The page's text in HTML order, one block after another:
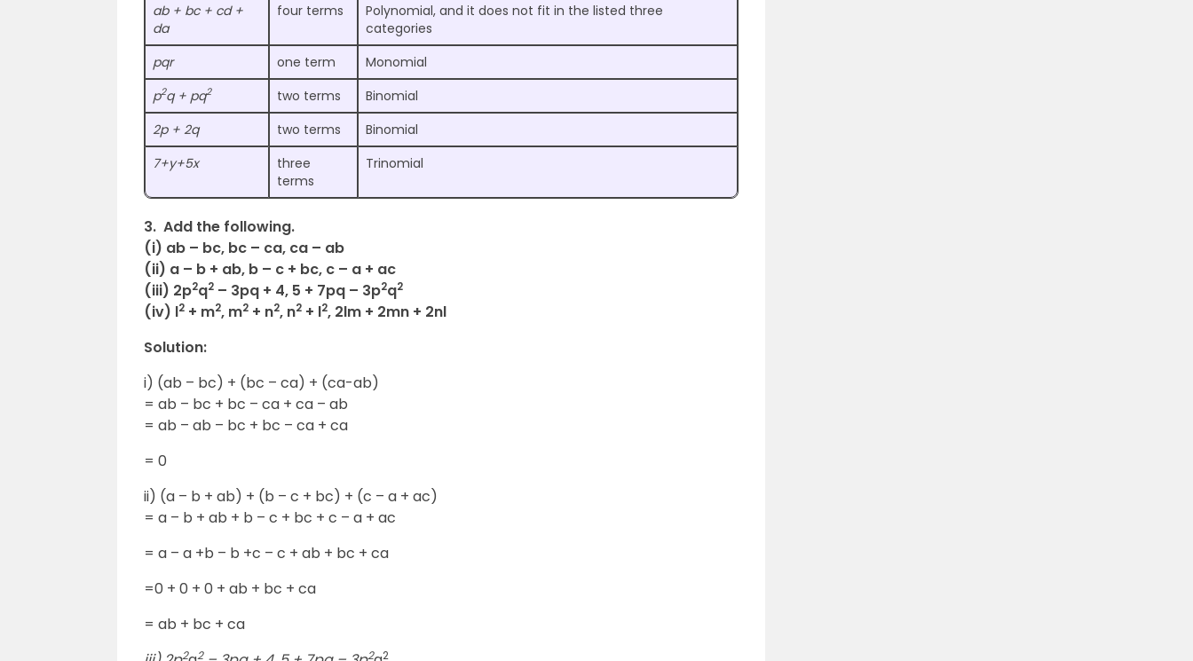
ab + bc + cd +
da
four terms
Polynomial, and it does not fit in the listed three
categories
pqr
one term
Monomial
p2q + pq2 two terms
Binomial
2p + 2q
two terms
Binomial
7+y+5x
three
terms
Trinomial
3. Add the following.
(i) ab – bc, bc – ca, ca – ab
(ii) a – b + ab, b – c + bc, c – a + ac
(iii) 2p2q2 – 3pq + 4, 5 + 7pq – 3p2q2
(iv) l2 + m2, m2 + n2, n2 + l2, 2lm + 2mn + 2nl
Solution:
i) (ab – bc) + (bc – ca) + (ca-ab)
= ab – bc + bc – ca + ca – ab
= ab – ab – bc + bc – ca + ca
= 0
ii) (a – b + ab) + (b – c + bc) + (c – a + ac)
= a – b + ab + b – c + bc + c – a + ac
= a – a +b – b +c – c + ab + bc + ca
=0 + 0 + 0 + ab + bc + ca
= ab + bc + ca
2 2 2 2